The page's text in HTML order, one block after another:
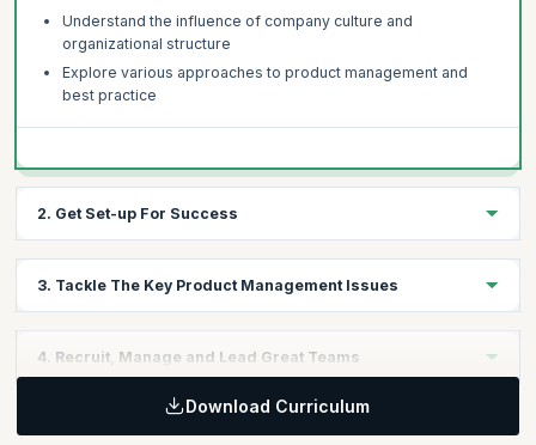
Understand the influence of company culture and
organizational structure
Explore various approaches to product management and
best practice
2. Get Set-up For Success
for improvement
Learn a structured product management audit process
3. Tackle The Key Product Management Issues
companies today
The need to get lean and Agile
4. Recruit, Manage and Lead Great Teams
How to find the best peopleDownload Curriculum